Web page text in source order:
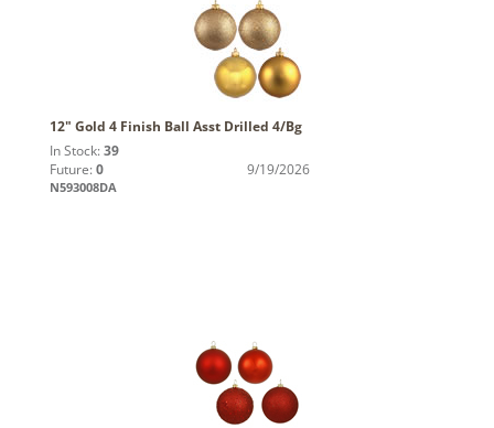
12" Gold 4 Finish Ball Asst Drilled 4/Bg
In Stock: 39
Future: 0 9/19/2026
N593008DA